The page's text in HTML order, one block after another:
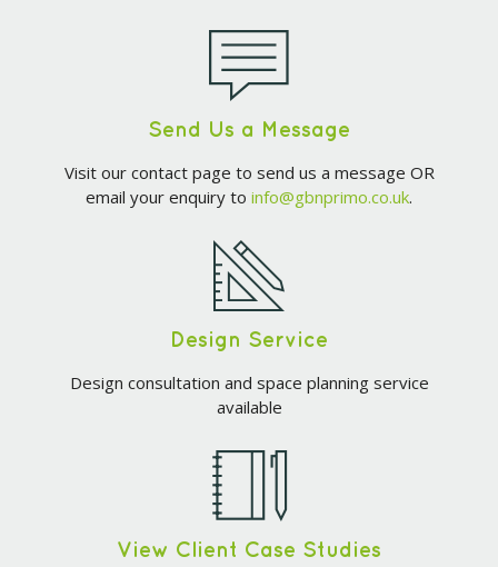
Send Us a Message
Visit our contact page to send us a message OR
email your enquiry to info@gbnprimo.co.uk.
Design Service
Design consultation and space planning service
available
View Client Case Studies